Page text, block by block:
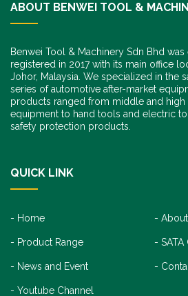
ABOUT BENWEI TOOL &
Benwei Tool & Machinery Sdn Bhd was
registered in 2017 with its main office
Johor, Malaysia. We specialized in the
series of automotive after-market
products ranged from middle and high
equipment to hand tools and electric
safety protection products.
QUICK LINK
Home
Product Range SATA
News and Event
Youtube Channel